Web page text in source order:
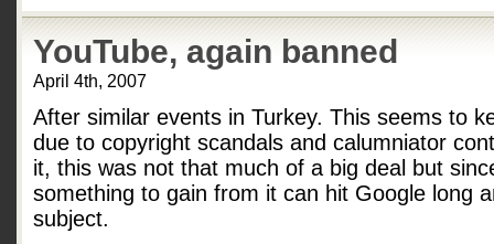
YouTube, again banned
April 4th, 2007
After similar events in Turkey. This seems to
due to copyright scandals and calumniator
it, this was not that much of a big deal but
something to gain from it can hit Google long
subject.